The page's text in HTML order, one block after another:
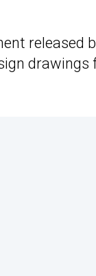
released